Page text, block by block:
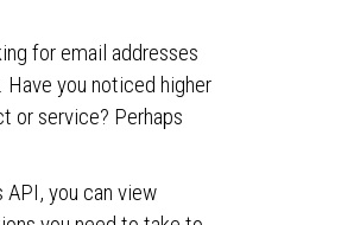
for email addresses
you noticed higher
or service? Perhaps
you can view